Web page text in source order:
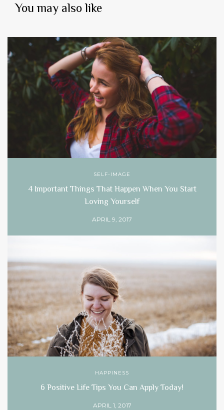
You may also like
SELF-IMAGE
4 Important Things That Happen When You Start
Loving Yourself
APRIL 9, 2017
HAPPINESS
6 Positive Life Tips You Can Apply Today!
APRIL 1, 2017